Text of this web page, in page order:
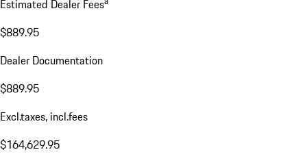
Estimated Dealer Fees
$889.95
Dealer Documentation
$889.95
Excl.taxes, incl.fees
$164,629.95